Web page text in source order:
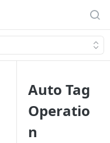
Auto Tag
Operatio
n